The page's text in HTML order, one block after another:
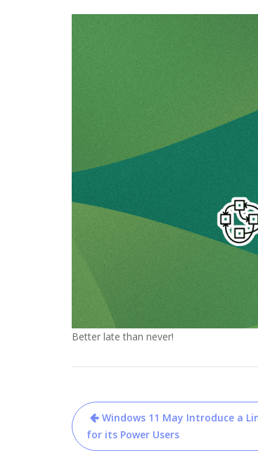
Better late than never!
Post
navigation
Windows 11 May Introduce a
for its Power Users